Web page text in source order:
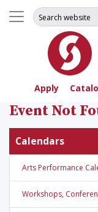
Apply
Search for:
Event Not
Calendars
Arts Performance
Workshops,